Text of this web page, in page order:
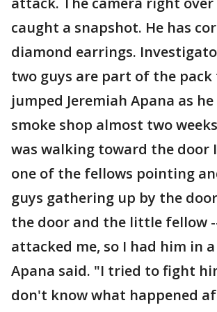
caught a snapshot. He has
diamond earrings.
two guys are part of the
jumped Jeremiah Apana as
smoke shop almost two
was walking toward the door
one of the fellows pointing
guys gathering up by the
the door and the little fellow
attacked me, so I had him in
Apana said. "I tried to fight
don't know what happened